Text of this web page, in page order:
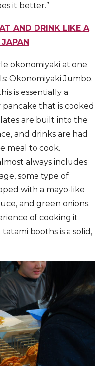
it better.”
AND DRINK LIKE A
okonomiyaki at one
Okonomiyaki Jumbo.
is essentially a
that is cooked
are built into the
and drinks are had
meal to cook.
always includes
some type of
with a mayo-like
and green onions.
of cooking it
booths is a solid,